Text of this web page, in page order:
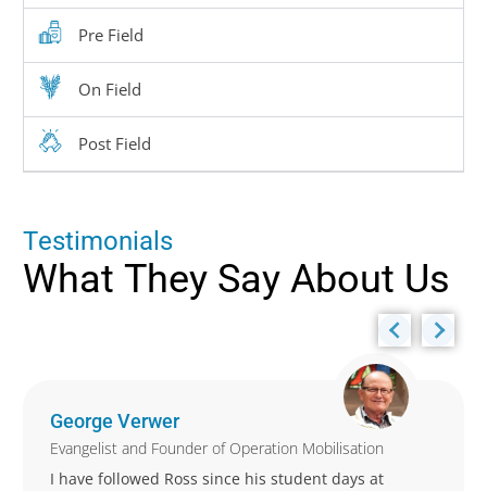
Pre Field
On Field
Post Field
Testimonia s
What They Say About Us
George Verwer
Evangelist and Founder of Operation Mobilisation
I have followed Ross since his student days at